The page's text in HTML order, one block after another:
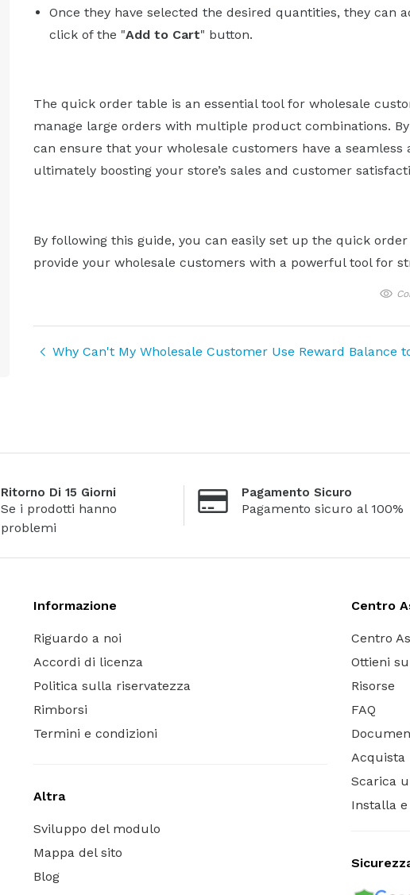
Once they have selected the desired quantities, they can
click of the "Add to Cart" button.
The quick order table is an essential tool for wholesale
manage large orders with multiple product combinations.
can ensure that your wholesale customers have a seamless
ultimately boosting your store’s sales and customer
By following this guide, you can easily set up the quick
provide your wholesale customers with a powerful tool for
Why Can't My Wholesale Customer Use Reward Balance
Ritorno Di 15 Giorni
Se i prodotti hanno
problemi
Pagamento Sicuro
Pagamento sicuro al 100%
Informazione
Riguardo a noi
Accordi di licenza
Politica sulla riservatezza
Rimborsi
Termini e condizioni
Centro
Centro
Ottieni
Risorse
FAQ
Acquista
Scarica
Installa
Altra
Sviluppo del modulo
Mappa del sito
Blog